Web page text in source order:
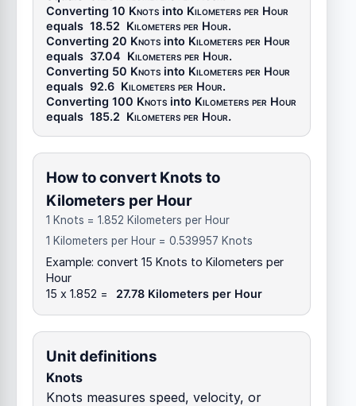
Converting 10 Knots into Kilometers per Hour
equals 18.52 Kilometers per Hour.
Converting 20 Knots into Kilometers per Hour
equals 37.04 Kilometers per Hour.
Converting 50 Knots into Kilometers per Hour
equals 92.6 Kilometers per Hour.
Converting 100 Knots into Kilometers per Hour
equals 185.2 Kilometers per Hour.
How to convert Knots to
Kilometers per Hour
1 Knots = 1.852 Kilometers per Hour
1 Kilometers per Hour = 0.539957 Knots
Example: convert 15 Knots to Kilometers per
Hour
15 x 1.852 =
27.78 Kilometers per Hour
Unit definitions
Knots
Knots measures speed, velocity, or